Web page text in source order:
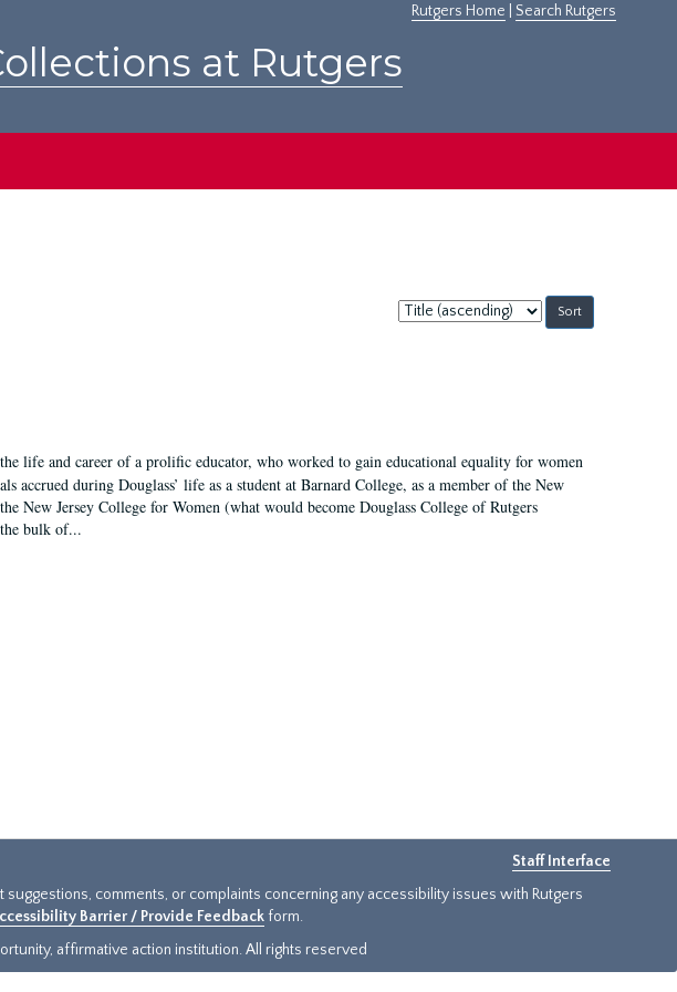
Rutgers Home Search Rutgers
at Rutgers
Sort
by:
life and career of a prolific educator, who worked to gain educational equality for women
accrued during Douglass’ life as a student at Barnard College, as a member of the New
New Jersey College for Women (what would become Douglass College of Rutgers
bulk of...
Staff Interface
comments, or complaints concerning any accessibility issues with Rutgers
Barrier / Provide Feedback form.
affirmative action institution. All rights reserved